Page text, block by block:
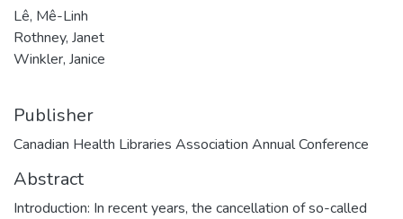
Lê, Mê-Linh
Rothney, Janet
Winkler, Janice
Publisher
Canadian Health Libraries Association Annual Conference
Abstract
Introduction: In recent years, the cancellation of so-called